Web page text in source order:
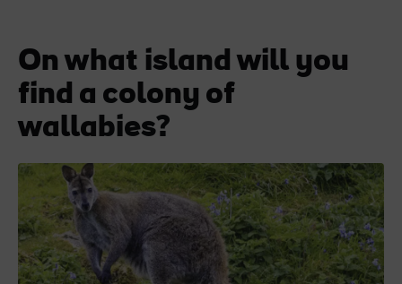
On what island will you
find a colony of
wallabies?